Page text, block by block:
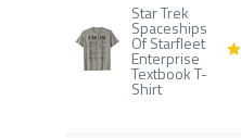
Star Trek
Spaceships
Of Starfleet
Enterprise
Textbook T-
Shirt